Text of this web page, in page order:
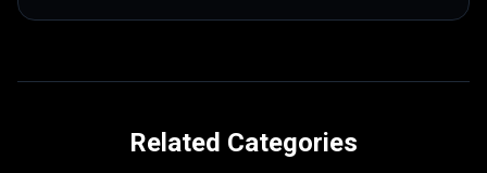
Related Categories